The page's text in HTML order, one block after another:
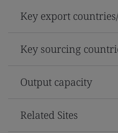
Key export
Key sourcing
Output capacity
Related Sites